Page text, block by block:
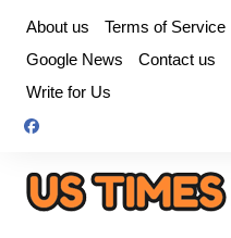
content
About us Terms of Service
Google News
Contact us
Write for Us